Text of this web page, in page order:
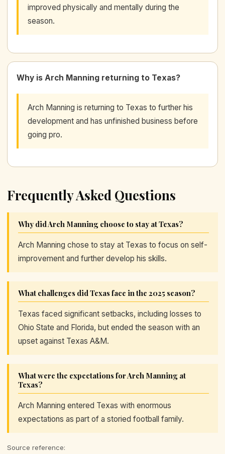
improved physically and mentally during the
season.
Why is Arch Manning returning to Texas?
Arch Manning is returning to Texas to further his
development and has unfinished business before
going pro.
Frequently Asked Questions
Why did Arch Manning choose to stay at Texas?
Arch Manning chose to stay at Texas to focus on self-
improvement and further develop his skills.
What challenges did Texas face in the 2025 season?
Texas faced significant setbacks, including losses to
Ohio State and Florida, but ended the season with an
upset against Texas A&M.
What were the expectations for Arch Manning at
Texas?
Arch Manning entered Texas with enormous
expectations as part of a storied football family.
Source reference: